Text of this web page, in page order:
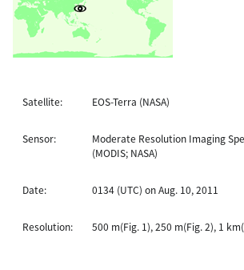
Satellite: EOS-Terra (NASA)
Sensor:
Moderate Resolution Imaging
(MODIS; NASA)
Date: 0134 (UTC) on Aug. 10, 2011
Resolution: 500 m(Fig. 1), 250 m(Fig. 2), 1